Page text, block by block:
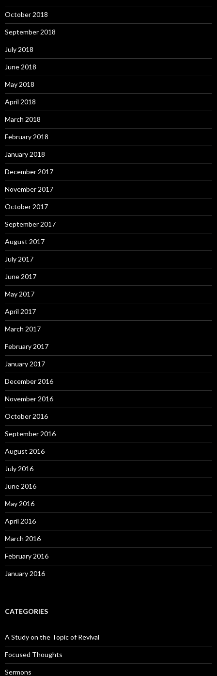
October 2018
September 2018
July 2018
June 2018
May 2018
April 2018
March 2018
February 2018
January 2018
December 2017
November 2017
October 2017
September 2017
August 2017
July 2017
June 2017
May 2017
April 2017
March 2017
February 2017
January 2017
December 2016
November 2016
October 2016
September 2016
August 2016
July 2016
June 2016
May 2016
April 2016
March 2016
February 2016
January 2016
CATEGORIES
A Study on the Topic of Revival
Focused Thoughts
Sermons